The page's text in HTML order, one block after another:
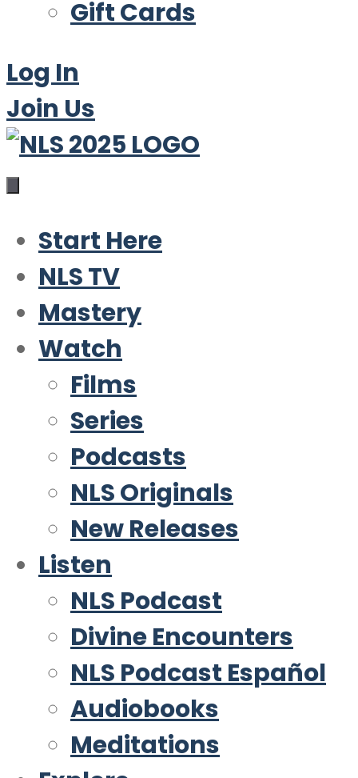
Gift Cards
Log In
Join Us
Start Here
NLS TV
Mastery
Watch
Films
Series
Podcasts
NLS Originals
New Releases
Listen
NLS Podcast
Divine Encounters
NLS Podcast Español
Audiobooks
Meditations